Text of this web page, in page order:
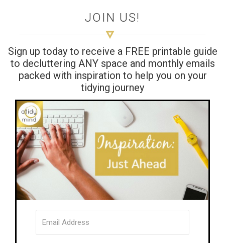
JOIN US!
Sign up today to receive a FREE printable guide
to decluttering ANY space and monthly emails
packed with inspiration to help you on your
tidying journey